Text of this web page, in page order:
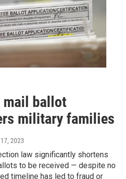
mail ballot
military families
2023
law significantly shortens
to be received — despite no
timeline has led to fraud or